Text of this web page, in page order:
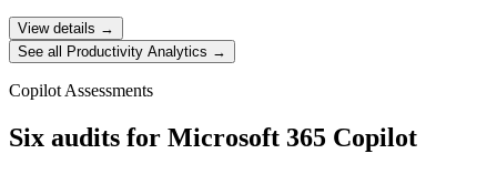
View details →
See all Productivity Analytics →
Copilot Assessments
Six audits for Microsoft 365 Copilot